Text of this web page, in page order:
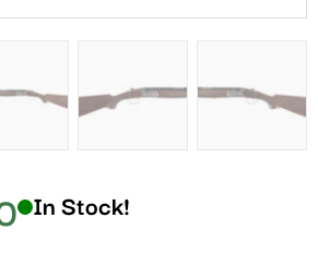
In Stock!